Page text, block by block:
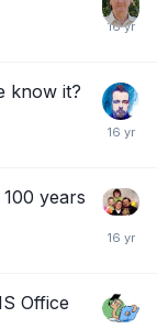
know it?
years
Office